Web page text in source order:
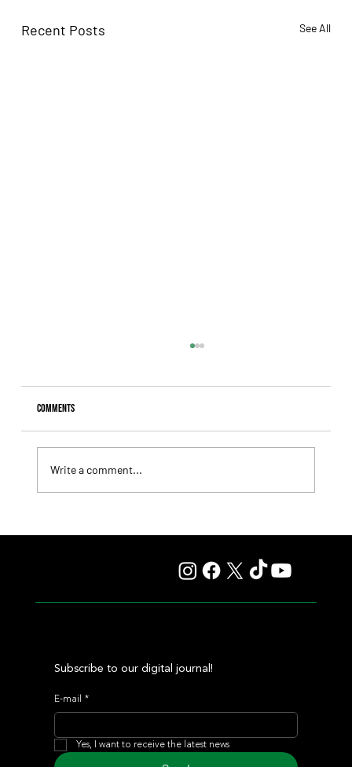
Recent Posts See All
Comments
Write a comment...
Subscribe to our digital journal!
E-mail *
Yes, I want to receive the latest news